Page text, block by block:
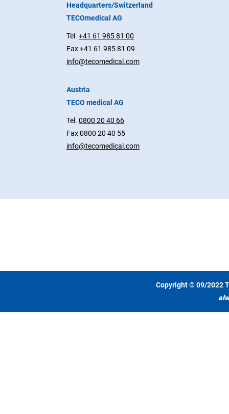
Headquarters/Switzerland
TECOmedical AG
Tel. +41 61 985 81 00
Fax +41 61 985 81 09
info@tecomedical.com
Austria
TECO medical AG
Tel. 0800 20 40 66
Fax 0800 20 40 55
info@tecomedical.com
Copyright © 09/2022